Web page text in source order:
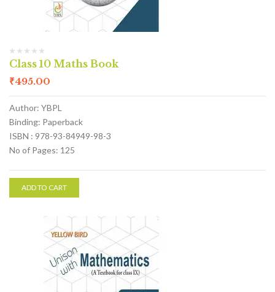
Class 10 Maths Book
₹495.00
Author: YBPL
Binding: Paperback
ISBN : 978-93-84949-98-3
No of Pages: 125
ADD TO CART